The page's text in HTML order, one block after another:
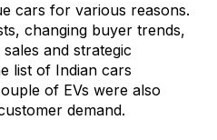
cars for various reasons.
changing buyer trends,
and strategic
list of Indian cars
of EVs were also
demand.